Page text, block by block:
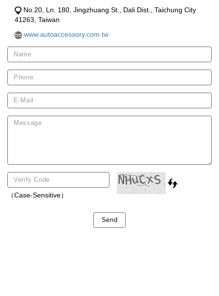
No.20, Ln. 180, Jingzhuang St., Dali Dist., Taichung City
41263, Taiwan
www.autoaccessory.com.tw
（Case-Sensitive）
Send